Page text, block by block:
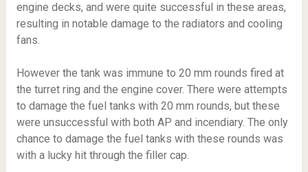
engine decks, and were quite successful in these areas,
resulting in notable damage to the radiators and cooling
fans.
However the tank was immune to 20 mm rounds fired at
the turret ring and the engine cover. There were attempts
to damage the fuel tanks with 20 mm rounds, but these
were unsuccessful with both AP and incendiary. The only
chance to damage the fuel tanks with these rounds was
with a lucky hit through the filler cap.